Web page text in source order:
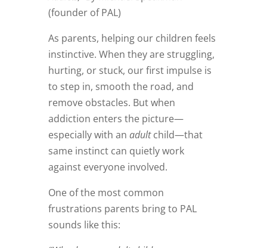
(founder of PAL)
As parents, helping our children feels
instinctive. When they are struggling,
hurting, or stuck, our first impulse is
to step in, smooth the road, and
remove obstacles. But when
addiction enters the picture—
especially with an adultchild—that
same instinct can quietly work
against everyone involved.
One of the most common
frustrations parents bring to PAL
sounds like this: